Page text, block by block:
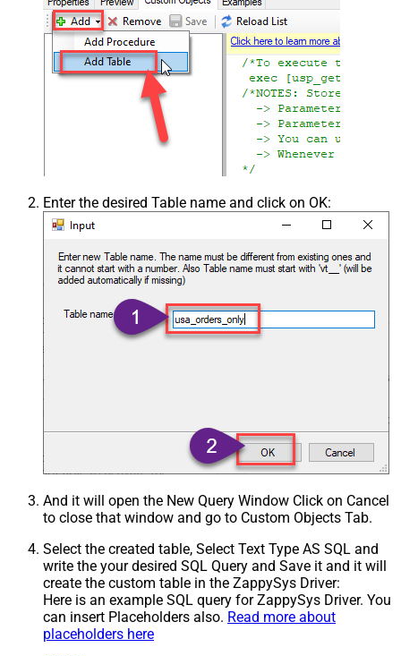
starts with # treat as comment and
skip line)
False
Csv - Comment Character
#
Csv - Skip rows
Csv - Ignore Blank Lines
True
Csv - Skip Empty Records
Csv - Skip Header Comment Rows
False
Csv - Treat Any Blank Value As Null
False
Xml - ElementsToTreatAsArray
Enter the desired Table name and click on OK:
And it will open the New Query Window Click on Cancel
to close that window and go to Custom Objects Tab.
Select the created table, Select Text Type AS SQL and
write the your desired SQL Query and Save it and it will
create the custom table in the ZappySys Driver:
Here is an example SQL query for ZappySys Driver. You
can insert Placeholders also. Read more about
placeholders here